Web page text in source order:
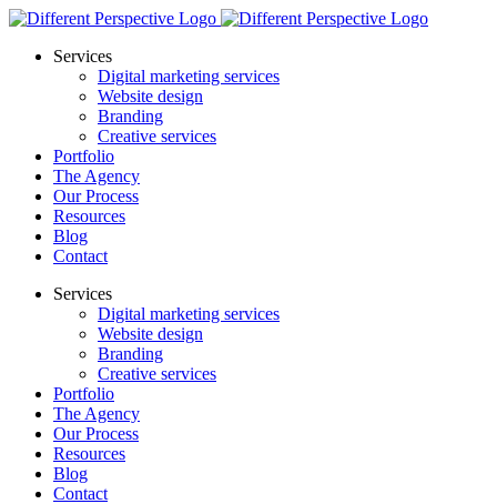
Services
Digital marketing services
Website design
Branding
Creative services
Portfolio
The Agency
Our Process
Resources
Blog
Contact
Services
Digital marketing services
Website design
Branding
Creative services
Portfolio
The Agency
Our Process
Resources
Blog
Contact